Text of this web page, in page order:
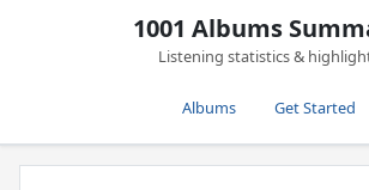
1001 Albums
Listening statistics &
Albums Get Started